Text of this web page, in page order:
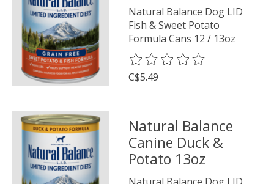
Natural Balance Dog LID
Fish & Sweet Potato
Formula Cans 12 / 13oz
The rating of this product is
C$5.49
Natural Balance
Canine Duck &
Potato 13oz
Natural Balance Dog LID